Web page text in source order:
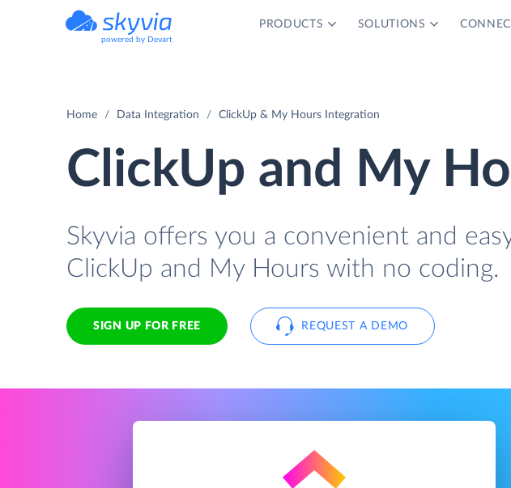
powered by Devart
PRODUCTS SOLUTIONS
Home Data Integration ClickUp & My Hours Integration
ClickUp and My
Skyvia offers you a convenient and
ClickUp and My Hours with no coding.
SIGN UP FOR FREE REQUEST A DEMO